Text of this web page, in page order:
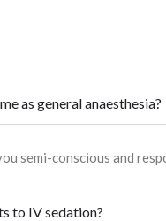
as general anaesthesia?
semi-conscious and
to IV sedation?